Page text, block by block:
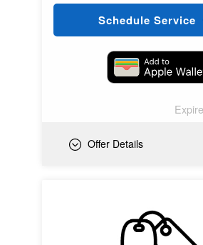
Schedule Service
Offer Details